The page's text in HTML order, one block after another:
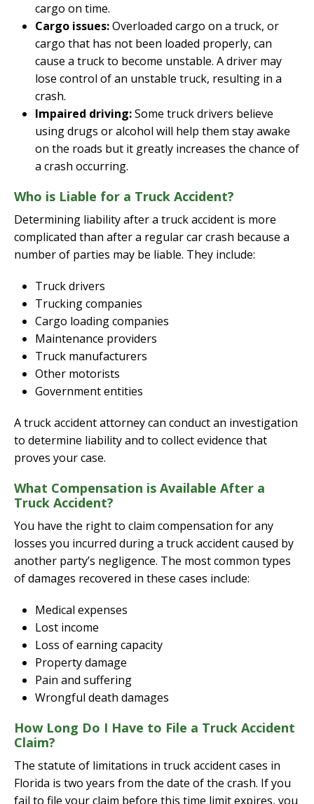
cargo on time.
Cargo issues:Overloaded cargo on a truck, or
cargo that has not been loaded properly, can
cause a truck to become unstable. A driver may
lose control of an unstable truck, resulting in a
crash.
Impaired driving:Some truck drivers believe
using drugs or alcohol will help them stay awake
on the roads but it greatly increases the chance of
a crash occurring.
Who is Liable for a Truck Accident?
Determining liability after a truck accident is more
complicated than after a regular car crash because a
number of parties may be liable. They include:
Truck drivers
Trucking companies
Cargo loading companies
Maintenance providers
Truck manufacturers
Other motorists
Government entities
A truck accident attorney can conduct an investigation
to determine liability and to collect evidence that
proves your case.
What Compensation is Available After a
Truck Accident?
You have the right to claim compensation for any
losses you incurred during a truck accident caused by
another party’s negligence. The most common types
of damages recovered in these cases include:
Medical expenses
Lost income
Loss of earning capacity
Property damage
Pain and suffering
Wrongful death damages
How Long Do I Have to File a Truck Accident
Claim?
The statute of limitations in truck accident cases in
Florida is two years from the date of the crash. If you
fail to file your claim before this time limit expires, you